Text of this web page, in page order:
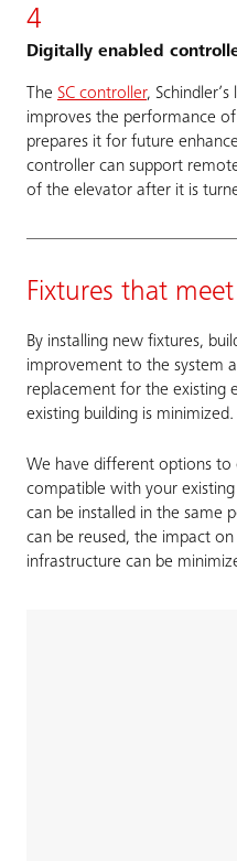
4
Digitally enabled
The SC controller,
improves the performance
prepares it for future
controller can support
of the elevator after it is
Fixtures that
By installing new fixtures,
improvement to the system
replacement for the existing
existing building is minimized.
We have different options to
compatible with your
can be installed in the same
can be reused, the impact
infrastructure can be